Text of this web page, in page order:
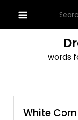
content
for:
words
White